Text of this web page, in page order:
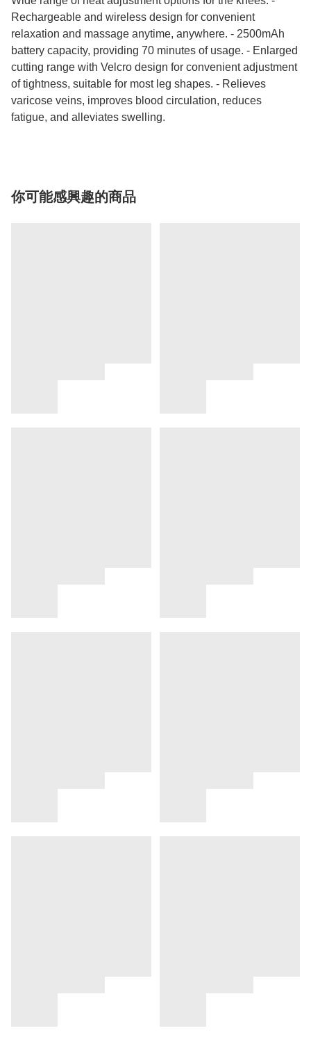
Rechargeable and wireless design for convenient
relaxation and massage anytime, anywhere. - 2500mAh
battery capacity, providing 70 minutes of usage. - Enlarged
cutting range with Velcro design for convenient adjustment
of tightness, suitable for most leg shapes. - Relieves
varicose veins, improves blood circulation, reduces
fatigue, and alleviates swelling.
你可能感興趣的商品